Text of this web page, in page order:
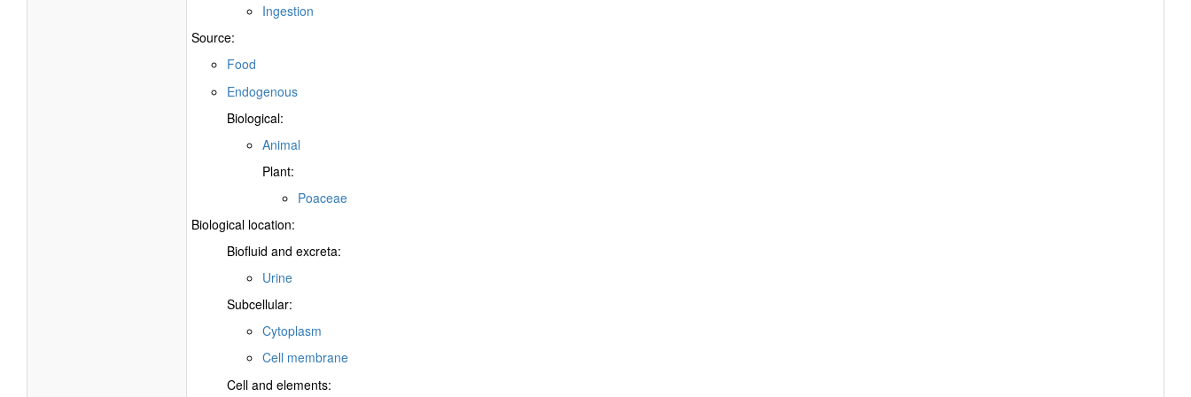
Ingestion
Source:
Food
Endogenous
Biological:
Animal
Plant:
Poaceae
Biological location:
Biofluid and excreta:
Urine
Subcellular:
Cytoplasm
Cell membrane
Cell and elements: